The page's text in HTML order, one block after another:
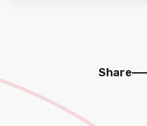
Share